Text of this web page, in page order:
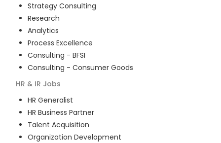
Strategy Consulting
Research
Analytics
Process Excellence
Consulting - BFSI
Consulting - Consumer Goods
HR & IR Jobs
HR Generalist
HR Business Partner
Talent Acquisition
Organization Development